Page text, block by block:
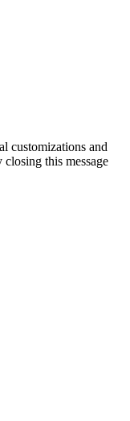
customizations and
this message